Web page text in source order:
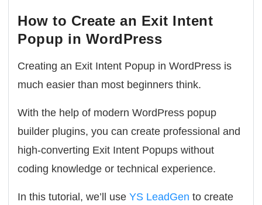
How to Create an Exit Intent
Popup in WordPress
Creating an Exit Intent Popup in WordPress is
much easier than most beginners think.
With the help of modern WordPress popup
builder plugins, you can create professional and
high-converting Exit Intent Popups without
coding knowledge or technical experience.
In this tutorial, we’ll use YS LeadGen to create